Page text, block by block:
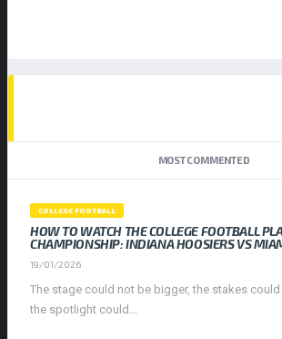
MOST COMMENTED
COLLEGE FOOTBALL
HOW TO WATCH THE COLLEGE FOOTBALL
CHAMPIONSHIP: INDIANA HOOSIERS VS
19/01/2026
The stage could not be bigger, the stakes could
the spotlight could...